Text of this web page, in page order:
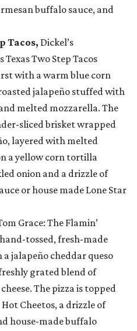
buffalo sauce, and
Tacos, Dickel’s
Texas Two Step Tacos
with a warm blue corn
jalapeño stuffed with
melted mozzarella. The
sliced brisket wrapped
layered with melted
a yellow corn tortilla
onion and a drizzle of
or house made Lone Star
Grace: The Flamin’
tossed, fresh-made
jalapeño cheddar queso
grated blend of
The pizza is topped
Cheetos, a drizzle of
house-made buffalo